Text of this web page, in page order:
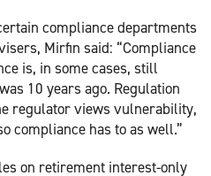
compliance departments
Mirfin said: “Compliance
is, in some cases, still
10 years ago. Regulation
regulator views vulnerability,
compliance has to as well.”
on retirement interest-only